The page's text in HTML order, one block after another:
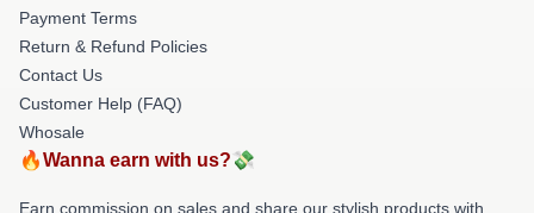
Payment Terms
Return & Refund Policies
Contact Us
Customer Help (FAQ)
Whosale
🔥Wanna earn with us?💸
Earn commission on sales and share our stylish products with